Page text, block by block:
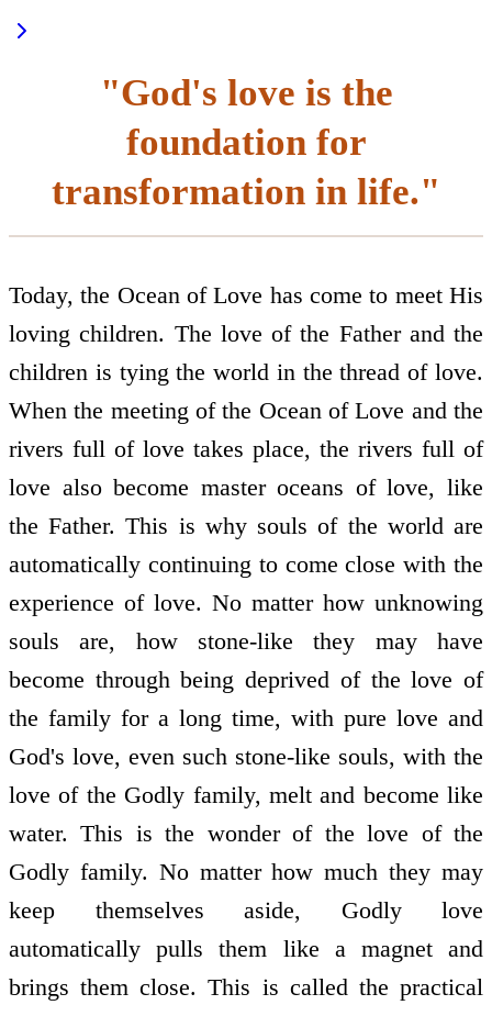
"God's love is the
foundation for
transformation in life."
Today, the Ocean of Love has come to meet His
loving children. The love of the Father and the
children is tying the world in the thread of love.
When the meeting of the Ocean of Love and the
rivers full of love takes place, the rivers full of
love also become master oceans of love, like
the Father. This is why souls of the world are
automatically continuing to come close with the
experience of love. No matter how unknowing
souls are, how stone-like they may have
become through being deprived of the love of
the family for a long time, with pure love and
God's love, even such stone-like souls, with the
love of the Godly family, melt and become like
water. This is the wonder of the love of the
Godly family. No matter how much they may
keep themselves aside, Godly love
automatically pulls them like a magnet and
brings them close. This is called the practical